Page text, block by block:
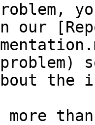
our
the
than